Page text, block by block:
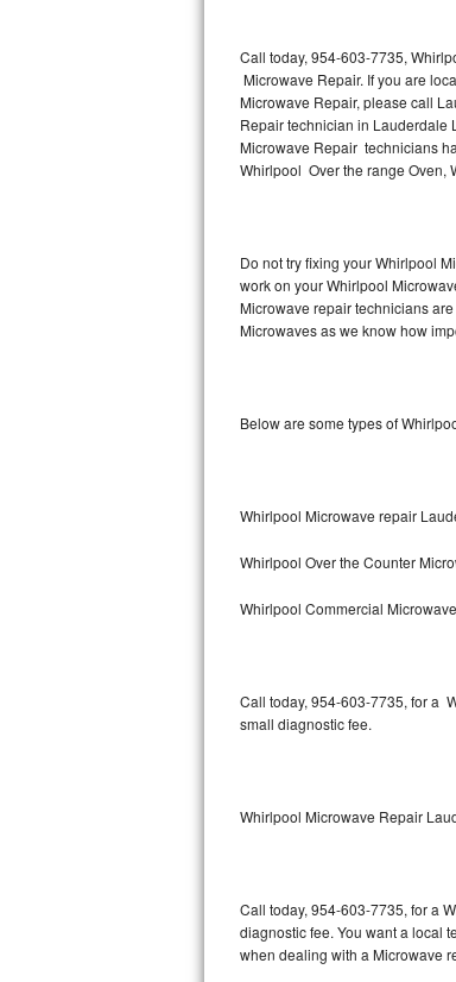
Thermador Repair
U-line Repair
Viking Repair
Wolf Repair
Asko Repair
Lynx Repair
Bertazzoni Repair
Electrolux Repair
Amana Repair
GE Cafe Repair
Whirlpool Gold Repair
Kenmore Elite Repair
Call today, 954-603-7735,
Microwave Repair. If you are
Microwave Repair, please call
Repair technician in Lauderdale
Microwave Repair technicians
Whirlpool Over the range Oven,
Do not try fixing your Whirlpool
work on your Whirlpool
Microwave repair technicians
Microwaves as we know how
Below are some types of
Whirlpool Microwave repair
Whirlpool Over the Counter
Whirlpool Commercial
Call today, 954-603-7735, for a
small diagnostic fee.
Whirlpool Microwave Repair
Call today, 954-603-7735, for a
diagnostic fee. You want a local
when dealing with a Microwave